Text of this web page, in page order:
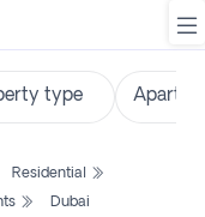
Residential
Dubai